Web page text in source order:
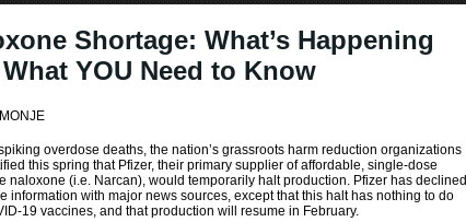
Shortage: What’s Happening
YOU Need to Know
overdose deaths, the nation’s grassroots harm reduction organizations
this spring that Pfizer, their primary supplier of affordable, single-dose
naloxone (i.e. Narcan), would temporarily halt production. Pfizer has declined
information with major news sources, except that this halt has nothing to do
19 vaccines, and that production will resume in February.